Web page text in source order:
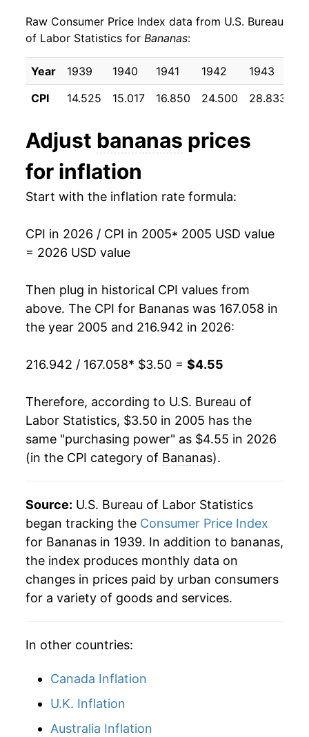
1996 $0.49 $0.66
1995 $0.49 $0.68
1994 $0.46 $0.69
1993 $0.44
1992 $0.46
1991 $0.48 $0.71
1989 $0.45
1988 $0.42 $0.75
1987 $0.36 $0.75
1984 $0.36 $0.79
1983 $0.39 $0.78
1981 $0.36 $0.80
1980 $0.34 $0.80
2014 $4.23 -0.65%
2015 $4.21 -0.62%
2016 $4.17 -0.96%
2018 $4.12 0.79%
2019 $4.11
2021 $4.10 1.22%
2023 $4.38 1.42%
2024 $4.35 -0.73%
2025 $4.50 3.45%
2026 $4.55 1.00%*
* Not final. See inflation summaryfor latest
details.
** Extended periods of 0% inflation usually
manifest as a sharp increase in inflation later on.
Raw Consumer Price Index data from U.S. Bureau
of Labor Statistics for Bananas:
Year 1939 1940 1941 1942 1943
CPI
14.525 15.017 16.850 24.500 28.833
Adjust bananas prices
for inflation
Start with the inflation rate formula:
CPI in 2026 / CPI in 2005* 2005 USD value
= 2026 USD value
Then plug in historical CPI values from
above. The CPI for Bananas was 167.058 in
the year 2005 and 216.942 in 2026:
216.942 / 167.058* $3.50 = $4.55
Therefore, according to U.S. Bureau of
Labor Statistics, $3.50 in 2005 has the
same "purchasing power" as $4.55 in 2026
(in the CPI category of Bananas).
Source: U.S. Bureau of Labor Statistics
began tracking the Consumer Price Index
for Bananas in 1939. In addition to bananas,
the index produces monthly data on
changes in prices paid by urban consumers
for a variety of goods and services.
In other countries:
Canada Inflation
U.K. Inflation
Australia Inflation